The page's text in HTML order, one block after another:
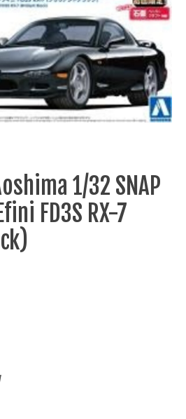
1/32 SNAP
FD3S RX-7
is